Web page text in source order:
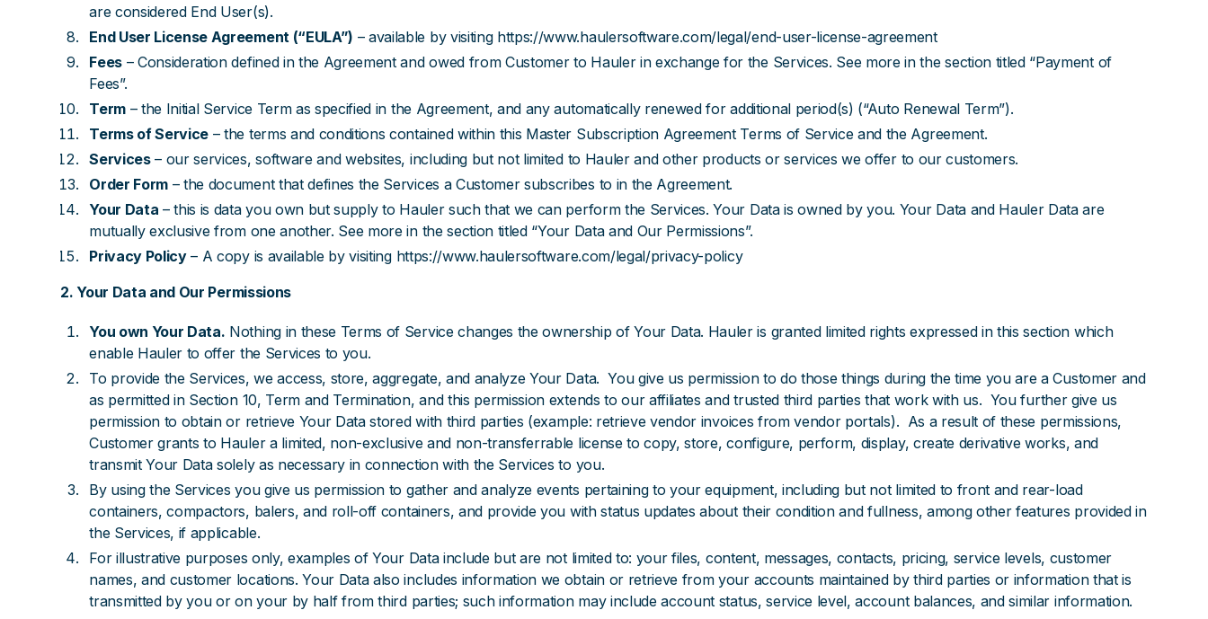
are considered End User(s).
End User License Agreement (“EULA”) – available by visiting https://www.haulersoftware.com/legal/end-user-license-agreement
Fees– Consideration defined in the Agreement and owed from Customer to Hauler in exchange for the Services. See more in the section titled “Payment of
Fees”.
Term– the Initial Service Term as specified in the Agreement, and any automatically renewed for additional period(s) (“Auto Renewal Term”).
Terms of Service – the terms and conditions contained within this Master Subscription Agreement Terms of Service and the Agreement.
Services– our services, software and websites, including but not limited to Hauler and other products or services we offer to our customers.
Order Form – the document that defines the Services a Customer subscribes to in the Agreement.
Your Data – this is data you own but supply to Hauler such that we can perform the Services. Your Data is owned by you. Your Data and Hauler Data are
mutually exclusive from one another. See more in the section titled “Your Data and Our Permissions”.
Privacy Policy– A copy is available by visiting https://www.haulersoftware.com/legal/privacy-policy
2. Your Data and Our Permissions
You own Your Data. Nothing in these Terms of Service changes the ownership of Your Data. Hauler is granted limited rights expressed in this section which
enable Hauler to offer the Services to you.
To provide the Services, we access, store, aggregate, and analyze Your Data. You give us permission to do those things during the time you are a Customer and
as permitted in Section 10, Term and Termination, and this permission extends to our affiliates and trusted third parties that work with us. You further give us
permission to obtain or retrieve Your Data stored with third parties (example: retrieve vendor invoices from vendor portals). As a result of these permissions,
Customer grants to Hauler a limited, non-exclusive and non-transferrable license to copy, store, configure, perform, display, create derivative works, and
transmit Your Data solely as necessary in connection with the Services to you.
By using the Services you give us permission to gather and analyze events pertaining to your equipment, including but not limited to front and rear-load
containers, compactors, balers, and roll-off containers, and provide you with status updates about their condition and fullness, among other features provided in
the Services, if applicable.
For illustrative purposes only, examples of Your Data include but are not limited to: your files, content, messages, contacts, pricing, service levels, customer
names, and customer locations. Your Data also includes information we obtain or retrieve from your accounts maintained by third parties or information that is
transmitted by you or on your by half from third parties; such information may include account status, service level, account balances, and similar information.